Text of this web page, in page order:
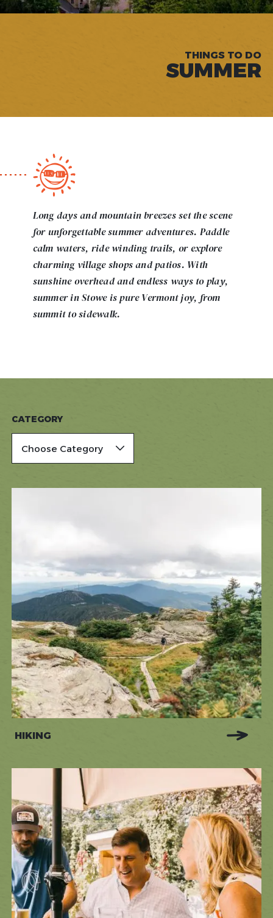
THINGS TO DO
SUMMER
Long days and mountain breezes set the scene
for unforgettable summer adventures. Paddle
calm waters, ride winding trails, or explore
charming village shops and patios. With
sunshine overhead and endless ways to play,
summer in Stowe is pure Vermont joy, from
summit to sidewalk.
CATEGORY
HIKING